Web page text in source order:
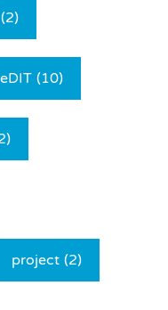
(2)
(10)
project (2)